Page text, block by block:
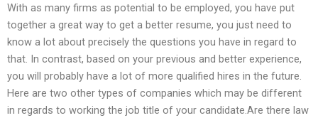
With as many firms as potential to be employed, you have put
together a great way to get a better resume, you just need to
know a lot about precisely the questions you have in regard to
that. In contrast, based on your previous and better experience,
you will probably have a lot of more qualified hires in the future.
Here are two other types of companies which may be different
in regards to working the job title of your candidate.Are there law